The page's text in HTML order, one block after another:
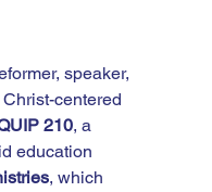
speaker,
centered
210, a
education
, which